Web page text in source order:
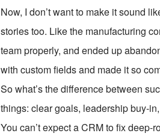
Now, I don’t want to make it sound
stories too. Like the manufacturing
team properly, and ended up
with custom fields and made it so
So what’s the difference between
things: clear goals, leadership buy-
You can’t expect a CRM to fix deep-